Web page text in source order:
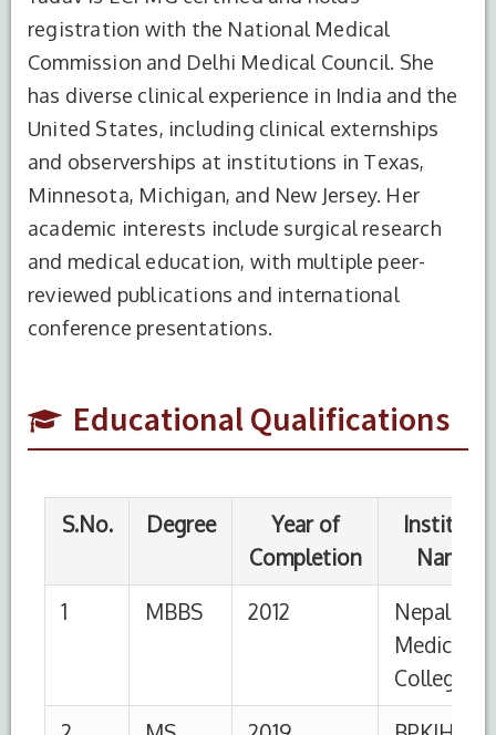
registration with the National Medical
Commission and Delhi Medical Council. She
has diverse clinical experience in India and the
United States, including clinical externships
and observerships at institutions in Texas,
Minnesota, Michigan, and New Jersey. Her
academic interests include surgical research
and medical education, with multiple peer-
reviewed publications and international
conference presentations.
Educational Qualifications
S.No. Degree
Year of
Completion
Institute
Name
1 MBBS 2012
Nepalgunj
Medical
3 BCBR 2023 ECFMG
S.No. Designation Institution From
To
2025